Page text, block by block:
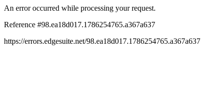
An error occurred while processing your request.
Reference #98.ea18d017.1786254765.a367a637
https://errors.edgesuite.net/98.ea18d017.1786254765.a367a637